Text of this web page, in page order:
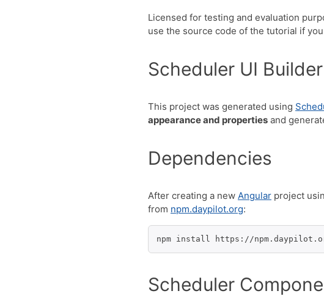
Licensed for testing and evaluation
use the source code of the tutorial if
Scheduler UI Builder
This project was generated using
appearance and properties and
Dependencies
After creating a new Angular project
from npm.daypilot.org:
npm install https://
Scheduler